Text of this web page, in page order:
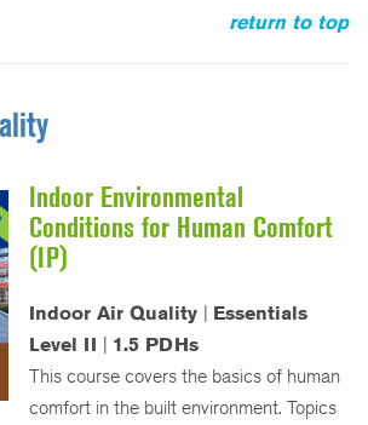
return to top
Indoor Environmental
Conditions for Human Comfort
(IP)
Indoor Air Quality | Essentials
Level II | 1.5 PDHs
This course covers the basics of human
comfort in the built environment. Topics